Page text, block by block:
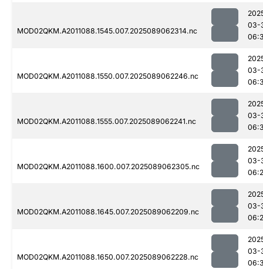
MOD02QKM.A2011088.1545.007.2025089062314.nc
03-
MOD02QKM.A2011088.1550.007.2025089062246.nc
03-
MOD02QKM.A2011088.1555.007.2025089062241.nc
03-
MOD02QKM.A2011088.1600.007.2025089062305.nc
03-
MOD02QKM.A2011088.1645.007.2025089062209.nc
03-
MOD02QKM.A2011088.1650.007.2025089062228.nc
03-